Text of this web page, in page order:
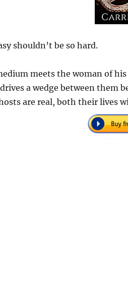
shouldn’t be so hard.
meets the woman of
a wedge between them
are real, both their lives